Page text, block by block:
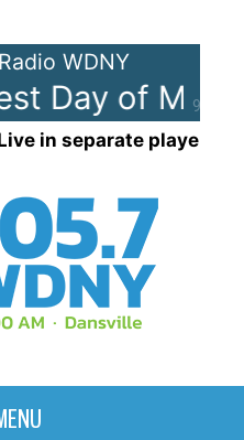
90%
WDNY
Day of My
in separate player